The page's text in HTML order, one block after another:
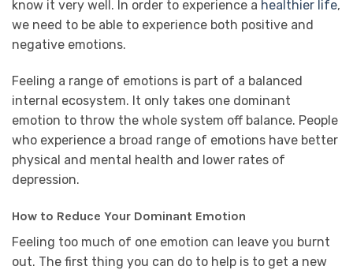
know it very well. In order to experience a healthier life,
we need to be able to experience both positive and
negative emotions.
Feeling a range of emotions is part of a balanced
internal ecosystem. It only takes one dominant
emotion to throw the whole system off balance. People
who experience a broad range of emotions have better
physical and mental health and lower rates of
depression.
How to Reduce Your Dominant Emotion
Feeling too much of one emotion can leave you burnt
out. The first thing you can do to help is to get a new